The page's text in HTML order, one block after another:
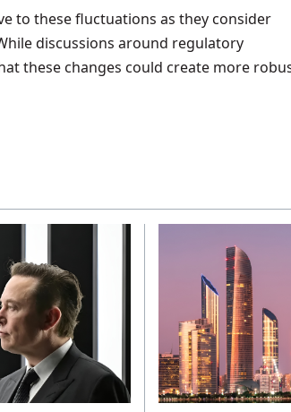
to these fluctuations as they consider
discussions around regulatory
these changes could create more